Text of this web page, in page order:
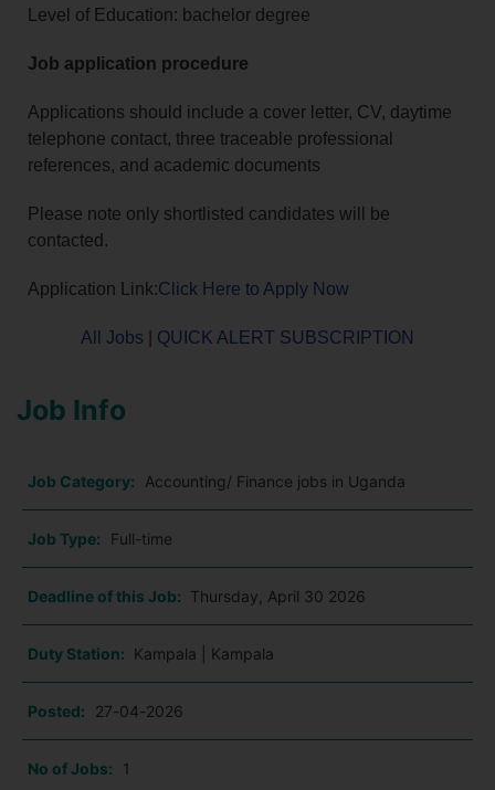
Level of Education: bachelor degree
Job application procedure
Applications should include a cover letter, CV, daytime
telephone contact, three traceable professional
references, and academic documents
Please note only shortlisted candidates will be
contacted.
Application Link:Click Here to Apply Now
All Jobs QUICK ALERT SUBSCRIPTION
Job Info
Job Category: Accounting/ Finance jobs in Uganda
Job Type: Full-time
Deadline of this Job: Thursday, April 30 2026
Duty Station: Kampala | Kampala
Posted: 27-04-2026
No of Jobs: 1